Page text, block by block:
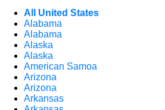
All United States
Alabama
Alabama
Alaska
Alaska
American Samoa
Arizona
Arizona
Arkansas